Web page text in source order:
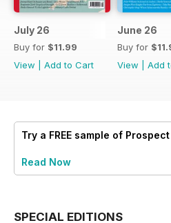
July 26
Buy for $11.99
View
Add to Cart
June 26
Buy for
View
Add
Try a FREE sample of
Read Now
SPECIAL EDITIONS